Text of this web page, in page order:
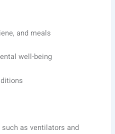
and meals
well-being
as ventilators and